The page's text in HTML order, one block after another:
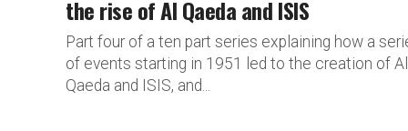
the rise of Al Qaeda and ISIS
Part four of a ten part series explaining how a
of events starting in 1951 led to the creation of Al
Qaeda and ISIS, and...